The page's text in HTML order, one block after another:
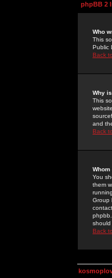
phpBB 2
Who
This
Public
Back
Why
This
and
Back
You
them
Group
should
Back